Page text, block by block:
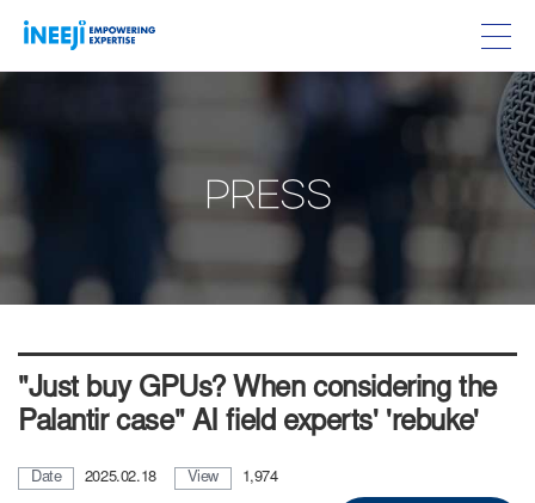
PRESS
"Just buy GPUs? When considering the
Palantir case" AI field experts' 'rebuke'
Date 2025.02.18 View 1,974